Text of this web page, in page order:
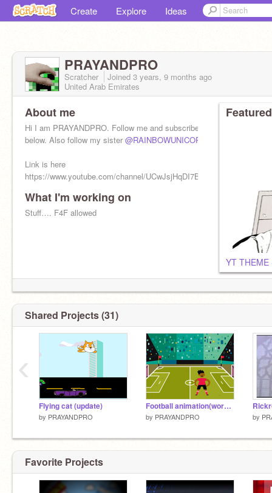
Create Explore Ideas
PRAYANDPRO
Scratcher Joined 3 years, 9 months ago
United Arab Emirates
About me
Hi I am PRAYANDPRO. Follow me and subscribe to me. Link is
below. Also follow my sister @RAINBOWUNICORN332156
Link is here
https://www.youtube.com/channel/UCwJsjHqDI7BYCdBKTZWqc1g.
What I'm working on
Stuff…. F4F allowed
YT THEME
Shared Projects (31)
Flying cat (update)
by PRAYANDPRO
Football animation(work in progress)
by PRAYANDPRO by
‹
Favorite Projects